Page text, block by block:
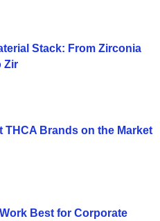
Stack: From Zirconia
Zir
THCA Brands on the Market
Best for Corporate